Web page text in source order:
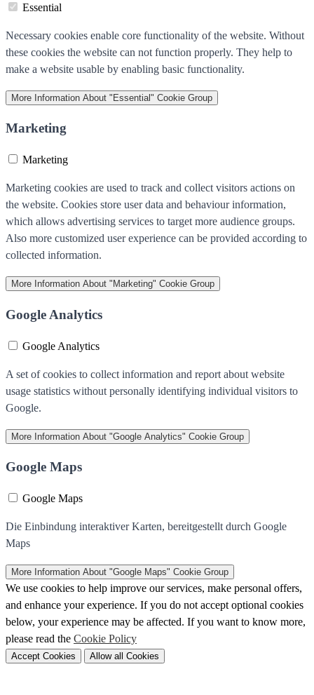
Essential
Necessary cookies enable core functionality of the website. Without
these cookies the website can not function properly. They help to
make a website usable by enabling basic functionality.
More Information About "Essential" Cookie Group
Marketing
Marketing
Marketing cookies are used to track and collect visitors actions on
the website. Cookies store user data and behaviour information,
which allows advertising services to target more audience groups.
Also more customized user experience can be provided according to
collected information.
More Information About "Marketing" Cookie Group
Google Analytics
Google Analytics
A set of cookies to collect information and report about website
usage statistics without personally identifying individual visitors to
Google.
More Information About "Google Analytics" Cookie Group
Google Maps
Google Maps
Die Einbindung interaktiver Karten, bereitgestellt durch Google
Maps
More Information About "Google Maps" Cookie Group
We use cookies to help improve our services, make personal offers,
and enhance your experience. If you do not accept optional cookies
below, your experience may be affected. If you want to know more,
please read the Cookie Policy
Accept Cookies Allow all Cookies